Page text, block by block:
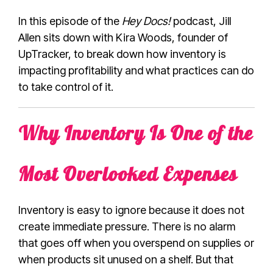
In this episode of the Hey Docs! podcast, Jill
Allen sits down with Kira Woods, founder of
UpTracker, to break down how inventory is
impacting profitability and what practices can do
to take control of it.
Why Inventory Is One of the
Most Overlooked Expenses
Inventory is easy to ignore because it does not
create immediate pressure. There is no alarm
that goes off when you overspend on supplies or
when products sit unused on a shelf. But that